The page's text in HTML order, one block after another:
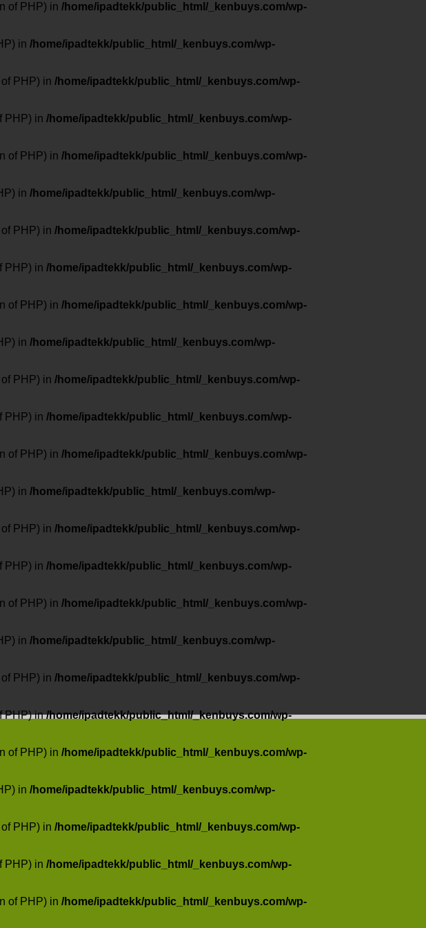
of PHP) in /home/ipadtekk/public_html/_kenbuys.com/wp-
in /home/ipadtekk/public_html/_kenbuys.com/wp-
PHP) in /home/ipadtekk/public_html/_kenbuys.com/wp-
PHP) in /home/ipadtekk/public_html/_kenbuys.com/wp-
of PHP) in /home/ipadtekk/public_html/_kenbuys.com/wp-
in /home/ipadtekk/public_html/_kenbuys.com/wp-
PHP) in /home/ipadtekk/public_html/_kenbuys.com/wp-
PHP) in /home/ipadtekk/public_html/_kenbuys.com/wp-
of PHP) in /home/ipadtekk/public_html/_kenbuys.com/wp-
in /home/ipadtekk/public_html/_kenbuys.com/wp-
PHP) in /home/ipadtekk/public_html/_kenbuys.com/wp-
PHP) in /home/ipadtekk/public_html/_kenbuys.com/wp-
of PHP) in /home/ipadtekk/public_html/_kenbuys.com/wp-
in /home/ipadtekk/public_html/_kenbuys.com/wp-
PHP) in /home/ipadtekk/public_html/_kenbuys.com/wp-
PHP) in /home/ipadtekk/public_html/_kenbuys.com/wp-
of PHP) in /home/ipadtekk/public_html/_kenbuys.com/wp-
in /home/ipadtekk/public_html/_kenbuys.com/wp-
PHP) in /home/ipadtekk/public_html/_kenbuys.com/wp-
PHP) in/home/ipadtekk/public_html/_kenbuys.com/wp-
of PHP) in /home/ipadtekk/public_html/_kenbuys.com/wp-
in /home/ipadtekk/public_html/_kenbuys.com/wp-
PHP) in /home/ipadtekk/public_html/_kenbuys.com/wp-
PHP) in /home/ipadtekk/public_html/_kenbuys.com/wp-
of PHP) in /home/ipadtekk/public_html/_kenbuys.com/wp-